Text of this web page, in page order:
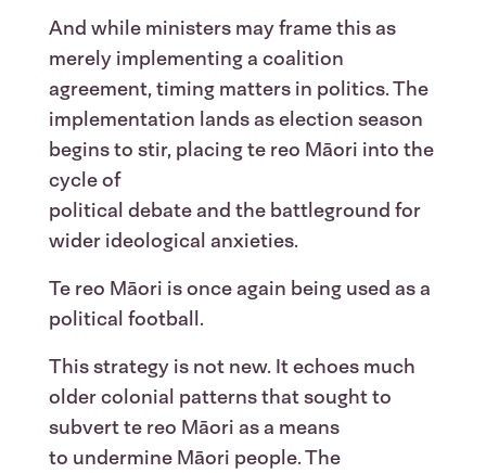
And while ministers may frame this as
merely implementing a coalition
agreement, timing matters in politics. The
implementation lands as election season
begins to stir, placing te reo Māori into the
cycle of
political debate and the battleground for
wider ideological anxieties.
Te reo Māori is once again being used as a
political football.
This strategy is not new. It echoes much
older colonial patterns that sought to
subvert te reo Māori as a means
to undermine Māori people. The